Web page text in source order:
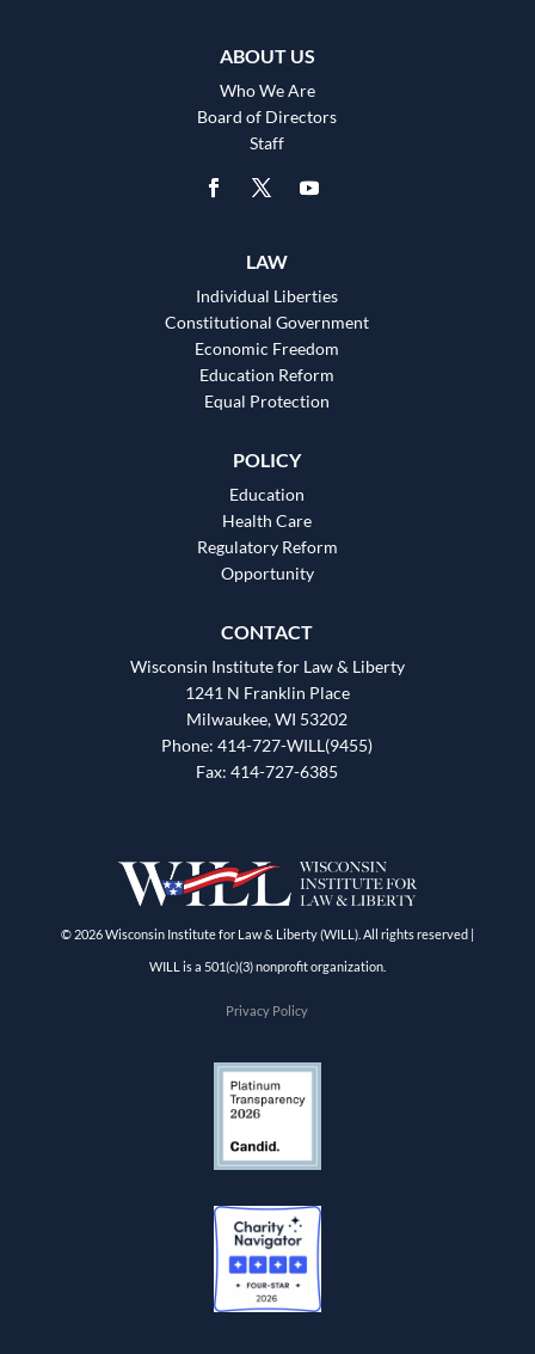
ABOUT US
Who We Are
Board of Directors
Staff
LAW
Individual Liberties
Constitutional Government
Economic Freedom
Education Reform
Equal Protection
POLICY
Education
Health Care
Regulatory Reform
Opportunity
CONTACT
Wisconsin Institute for Law & Liberty
1241 N Franklin Place
Milwaukee, WI 53202
Phone: 414-727-WILL(9455)
Fax: 414-727-6385
© 2026 Wisconsin Institute for Law & Liberty (WILL). All rights reserved |
WILL is a 501(c)(3) nonprofit organization.
Privacy Policy